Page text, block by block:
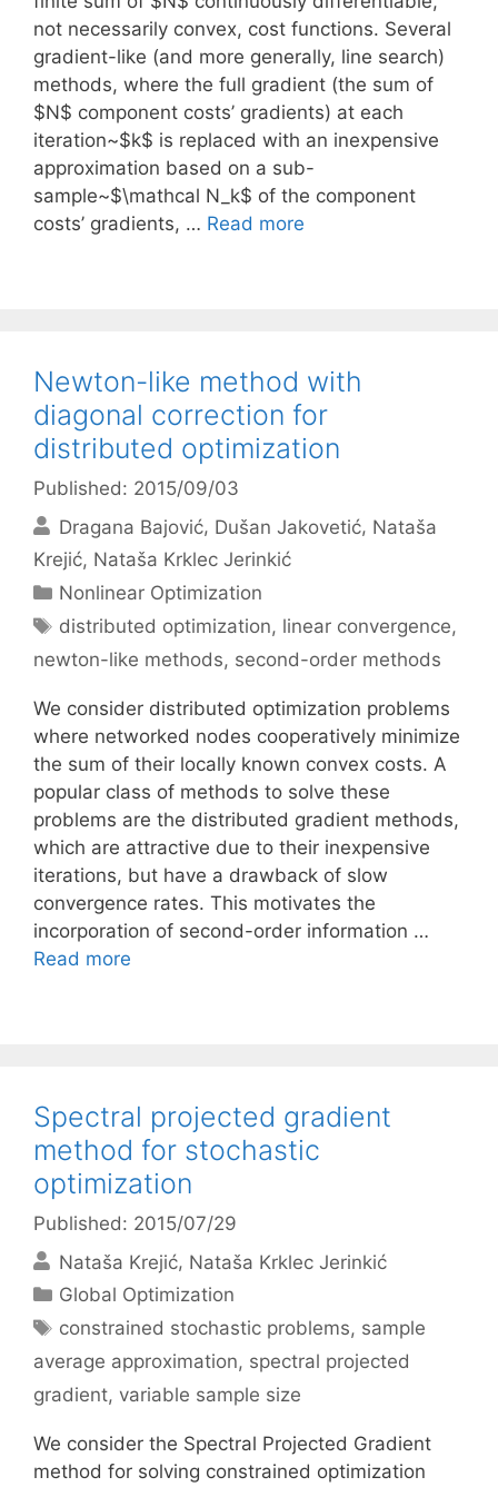
not necessarily convex, cost functions. Several
gradient-like (and more generally, line search)
methods, where the full gradient (the sum of
$N$ component costs’ gradients) at each
iteration~$k$ is replaced with an inexpensive
approximation based on a sub-
sample~$\mathcal N_k$ of the component
costs’ gradients, … Read more
Newton-like method with
diagonal correction for
distributed optimization
Published: 2015/09/03
Dragana Bajović Dušan Jakovetić Nataša
Krejić Nataša Krklec Jerinkić
Categories
Nonlinear Optimization
Tags
distributed optimization, linear convergence,
newton-like methods, second-order methods
We consider distributed optimization problems
where networked nodes cooperatively minimize
the sum of their locally known convex costs. A
popular class of methods to solve these
problems are the distributed gradient methods,
which are attractive due to their inexpensive
iterations, but have a drawback of slow
convergence rates. This motivates the
incorporation of second-order information …
Read more
Spectral projected gradient
method for stochastic
optimization
Published: 2015/07/29
Nataša Krejić Nataša Krklec Jerinkić
Categories
Global Optimization
Tags
constrained stochastic problems, sample
average approximation, spectral projected
gradient, variable sample size
We consider the Spectral Projected Gradient
method for solving constrained optimization